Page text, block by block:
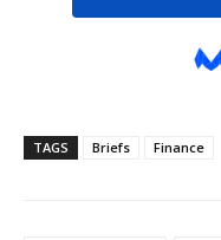
TAGS Briefs Finance